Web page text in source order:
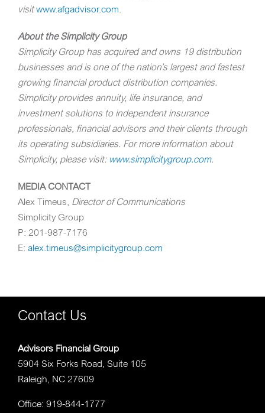
visitwww.afgadvisor.com.
About the Simplicity Group
Simplicity Group has acquired and owns 19 distribution
businesses and is one of the nation’s largest and fastest
growing financial product distribution companies.
Simplicity provides annuity, life insurance, and
investment solutions to independent insurance
professionals, financial advisors and their clients through
its operating subsidiaries. For more information about
Simplicity, please visit: www.simplicitygroup.com.
MEDIA CONTACT
Alex Timeus, Director of Communications
Simplicity Group
P: 201-987-7176
E: alex.timeus@simplicitygroup.com
Contact Us
Advisors Financial Group
5904 Six Forks Road, Suite 105
Raleigh, NC 27609
Office: 919-844-1777